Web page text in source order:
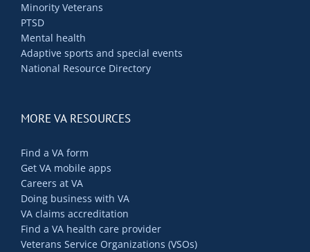
Minority Veterans
PTSD
Mental health
Adaptive sports and special events
National Resource Directory
MORE VA RESOURCES
Find a VA form
Get VA mobile apps
Careers at VA
Doing business with VA
VA claims accreditation
Find a VA health care provider
Veterans Service Organizations (VSOs)